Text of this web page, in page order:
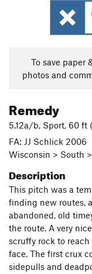
To save paper
photos and
Remedy
5.12a/b, Sport, 60 ft
FA: JJ Schlick 2006
Wisconsin > South
Description
This pitch was a
finding new routes,
abandoned, old
the route. A very
scruffy rock to
face. The first crux
sidepulls and